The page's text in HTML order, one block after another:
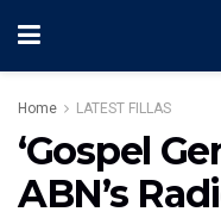
Home LATEST FILLAS
‘Gospel
ABN’s